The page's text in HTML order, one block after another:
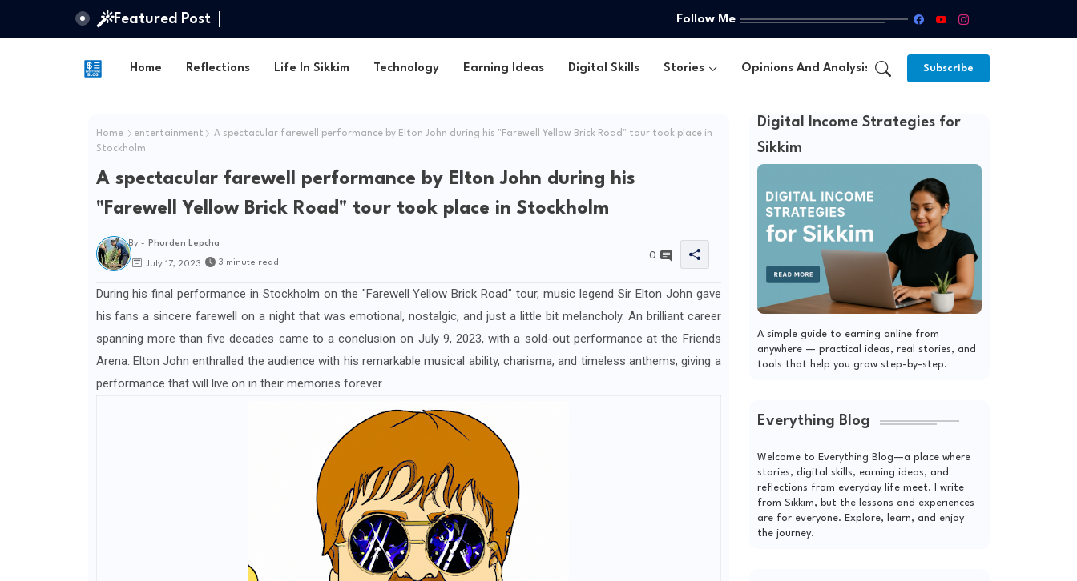
Featured Post Follow Me
Home Reflections Life In Sikkim Technology Earning Ideas Digital Skills Stories Opinions And Analysis About UsSubscribe
Home entertainment
A spectacular farewell performance by Elton John during his "Farewell Yellow Brick Road" tour took place in
Stockholm
A spectacular farewell performance by Elton John during his
"Farewell Yellow Brick Road" tour took place in Stockholm
By - Phurden Lepcha
July 17, 2023 3 minute read
0
During his final performance in Stockholm on the "Farewell Yellow Brick Road" tour, music legend Sir Elton John gave
his fans a sincere farewell on a night that was emotional, nostalgic, and just a little bit melancholy. An brilliant career
spanning more than five decades came to a conclusion on July 9, 2023, with a sold-out performance at the Friends
Arena. Elton John enthralled the audience with his remarkable musical ability, charisma, and timeless anthems, giving a
performance that will live on in their memories forever.
Digital Income Strategies for
Sikkim
A simple guide to earning online from
anywhere — practical ideas, real stories, and
tools that help you grow step-by-step.
Everything Blog
Welcome to Everything Blog—a place where
stories, digital skills, earning ideas, and
reflections from everyday life meet. I write
from Sikkim, but the lessons and experiences
are for everyone. Explore, learn, and enjoy
the journey.